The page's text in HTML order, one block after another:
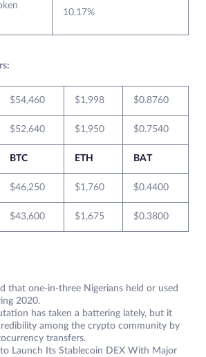
10.17%
$54,460 $1,998 $0.8760
$52,640 $1,950 $0.7540
BTC ETH BAT
$46,250 $1,760 $0.4400
$43,600 $1,675 $0.3800
that one-in-three Nigerians held or used
2020.
has taken a battering lately, but it
among the crypto community by
transfers.
to Launch Its Stablecoin DEX With Major